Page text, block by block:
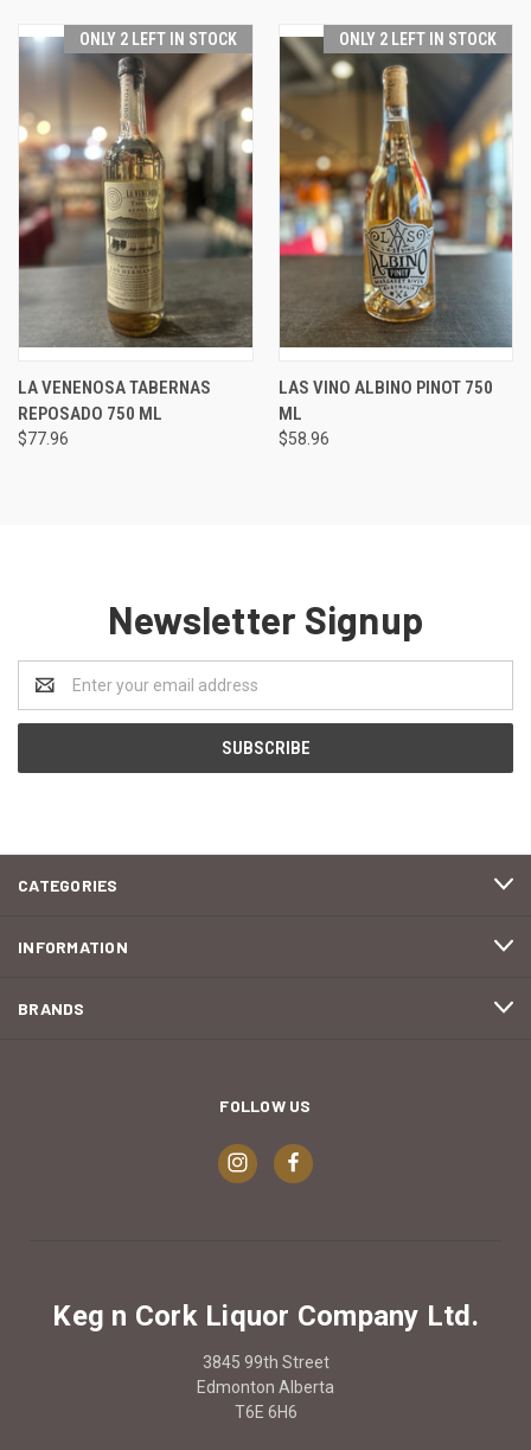
ONLY 2 LEFT IN STOCK
LA VENENOSA TABERNAS
REPOSADO 750 ML
$77.96
ONLY 2 LEFT IN STOCK
LAS VINO ALBINO PINOT 750
ML
$58.96
Newsletter Signup
Address
CATEGORIES
INFORMATION
BRANDS
FOLLOW US
Keg n Cork Liquor Company Ltd.
3845 99th Street
Edmonton Alberta
T6E 6H6